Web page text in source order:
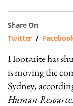
Share On
Twitter /
Hootsuite has
is moving the
Sydney,
Human